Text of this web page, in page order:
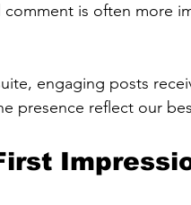
is often more
engaging posts
presence reflect our